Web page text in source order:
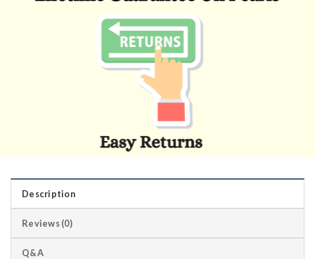
Description
Reviews (0)
Q&A